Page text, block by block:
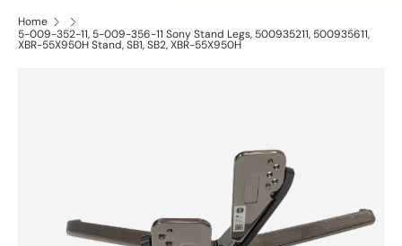
Home
5-009-352-11, 5-009-356-11 Sony Stand Legs, 500935211, 500935611,
XBR-55X950H Stand, SB1, SB2, XBR-55X950H